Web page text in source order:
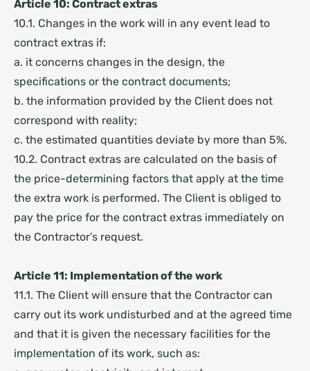
Article 10: Contract extras
10.1. Changes in the work will in any event lead to
contract extras if:
a. it concerns changes in the design, the
specifications or the contract documents;
b. the information provided by the Client does not
correspond with reality;
c. the estimated quantities deviate by more than 5%.
10.2. Contract extras are calculated on the basis of
the price-determining factors that apply at the time
the extra work is performed. The Client is obliged to
pay the price for the contract extras immediately on
the Contractor’s request.
Article 11: Implementation of the work
11.1. The Client will ensure that the Contractor can
carry out its work undisturbed and at the agreed time
and that it is given the necessary facilities for the
implementation of its work, such as: